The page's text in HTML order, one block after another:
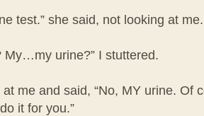
test.” she said, not looking at me.
urine?” I stuttered.
me and said, “No, MY urine. Of
it for you.”